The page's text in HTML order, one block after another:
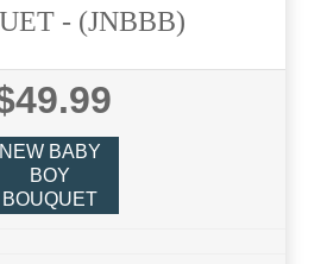
- (JNBBB)
NEW BABY
BOY
BOUQUET